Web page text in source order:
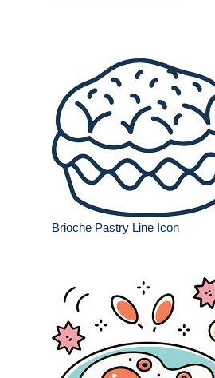
Brioche Pastry Line Icon